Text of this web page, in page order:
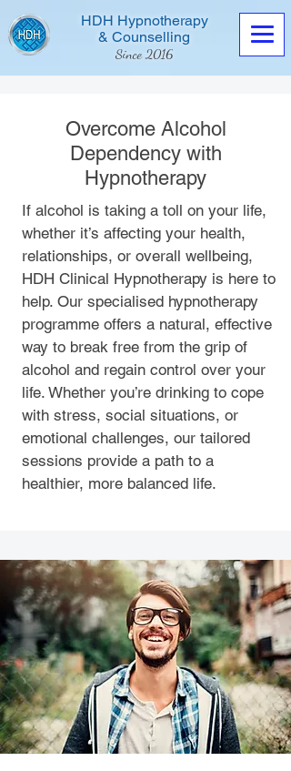
HDH Hypnotherapy
& Counselling
Since 2016
Contact us now
If alcohol is taking a toll on your life,
whether it’s affecting your health,
relationships, or overall wellbeing,
HDH Clinical Hypnotherapy is here to
help. Our specialised hypnotherapy
programme offers a natural, effective
way to break free from the grip of
alcohol and regain control over your
life. Whether you’re drinking to cope
with stress, social situations, or
emotional challenges, our tailored
sessions provide a path to a
healthier, more balanced life.
Overcome Alcohol
Dependency with
Hypnotherapy